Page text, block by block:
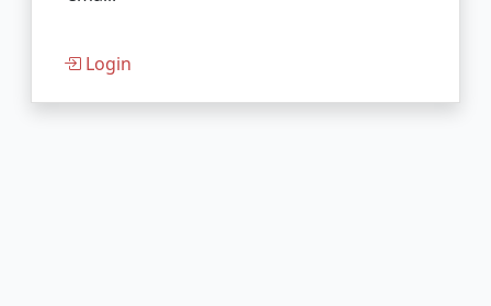
Login